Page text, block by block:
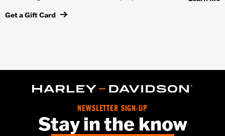
Get a Gift Card
NEWSLETTER SIGN-UP
Stay in the know